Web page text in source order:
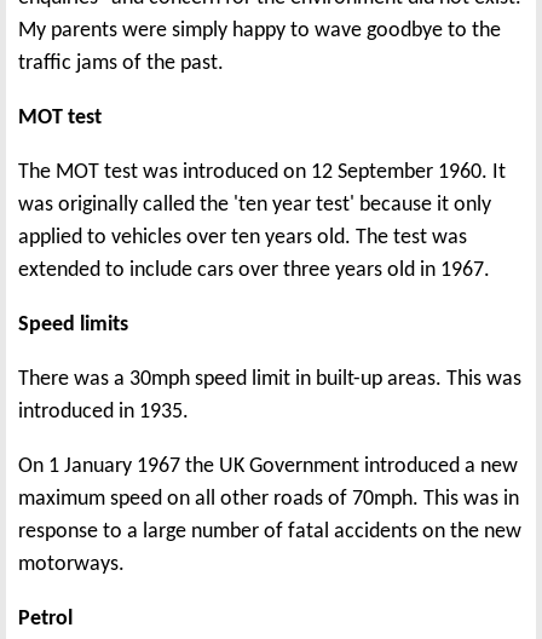
My parents were simply happy to wave goodbye to the
traffic jams of the past.
MOT test
The MOT test was introduced on 12 September 1960. It
was originally called the 'ten year test' because it only
applied to vehicles over ten years old. The test was
extended to include cars over three years old in 1967.
Speed limits
There was a 30mph speed limit in built-up areas. This was
introduced in 1935.
On 1 January 1967 the UK Government introduced a new
maximum speed on all other roads of 70mph. This was in
response to a large number of fatal accidents on the new
motorways.
Petrol